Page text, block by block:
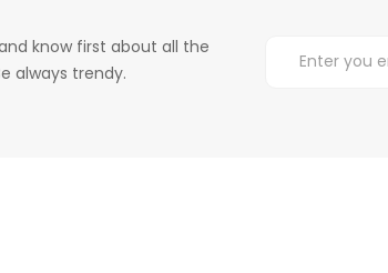
know first about all the
always trendy.